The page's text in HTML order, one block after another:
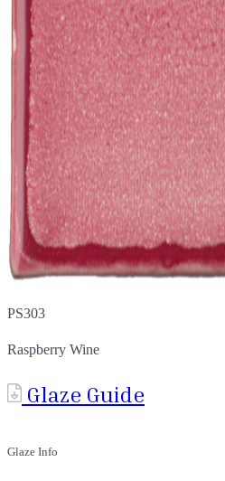
PS303
Raspberry Wine
Glaze Guide
Glaze Info